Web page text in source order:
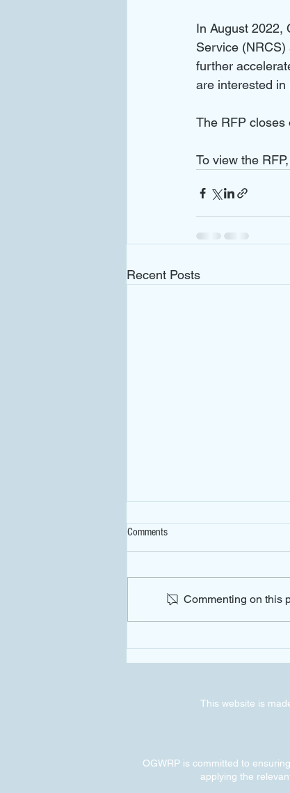
In August 2022,
Service (NRCS)
further
are interested
The RFP closes
To view the
Recent Posts
OGWRP Implementation
Comments
Commenting on this
This website is
OGWRP is committed to
applying the